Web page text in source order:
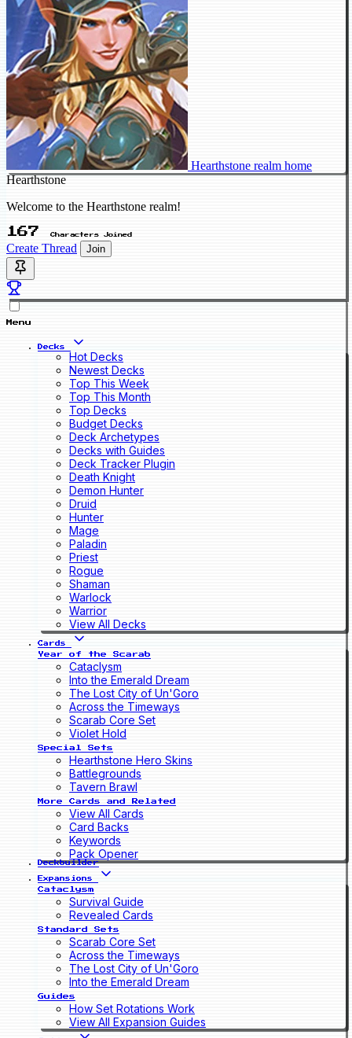
Hearthstone realm home
Hearthstone
Welcome to the Hearthstone realm!
167 Characters Joined
Create Thread Join
Menu
Decks
Hot Decks
Newest Decks
Top This Week
Top This Month
Top Decks
Budget Decks
Deck Archetypes
Decks with Guides
Deck Tracker Plugin
Death Knight
Demon Hunter
Druid
Hunter
Mage
Paladin
Priest
Rogue
Shaman
Warlock
Warrior
View All Decks
Cards
Year of the Scarab
Cataclysm
Into the Emerald Dream
The Lost City of Un'Goro
Across the Timeways
Scarab Core Set
Violet Hold
Special Sets
Hearthstone Hero Skins
Battlegrounds
Tavern Brawl
More Cards and Related
View All Cards
Card Backs
Keywords
Pack Opener
Deckbuilder
Expansions
Cataclysm
Survival Guide
Revealed Cards
Standard Sets
Scarab Core Set
Across the Timeways
The Lost City of Un'Goro
Into the Emerald Dream
Guides
How Set Rotations Work
View All Expansion Guides